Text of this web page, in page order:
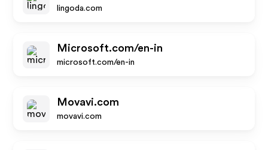
lingoda.com
Microsoft.com/en-in
microsoft.com/en-in
Movavi.com
movavi.com